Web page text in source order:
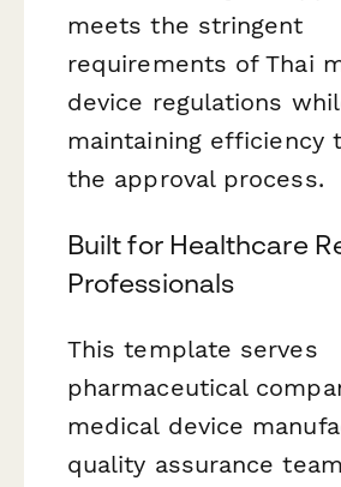
meets the stringent
requirements of Thai
device regulations
maintaining efficiency
the approval process.
Built for Healthcare
Professionals
This template serves
pharmaceutical
medical device
quality assurance